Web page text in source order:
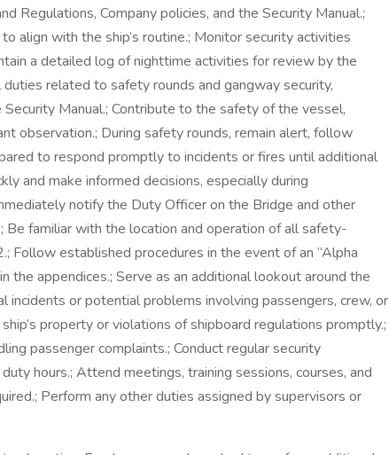
Regulations, Company policies, and the Security Manual.;
align with the ship’s routine.; Monitor security activities
a detailed log of nighttime activities for review by the
related to safety rounds and gangway security,
Manual.; Contribute to the safety of the vessel,
observation.; During safety rounds, remain alert, follow
to respond promptly to incidents or fires until additional
and make informed decisions, especially during
notify the Duty Officer on the Bridge and other
Be familiar with the location and operation of all safety-
Follow established procedures in the event of an “Alpha
the appendices.; Serve as an additional lookout around the
incidents or potential problems involving passengers, crew, or
property or violations of shipboard regulations promptly.;
passenger complaints.; Conduct regular security
hours.; Attend meetings, training sessions, courses, and
Perform any other duties assigned by supervisors or